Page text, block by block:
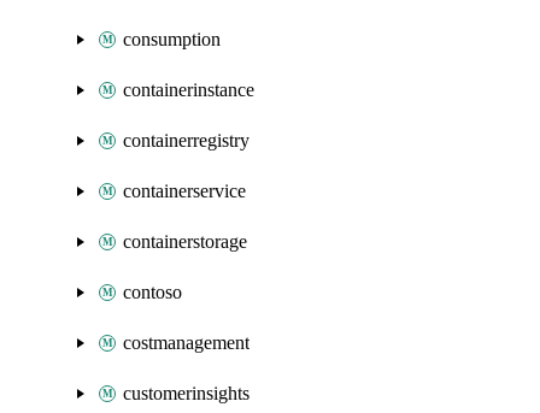
consumption
containerinstance
containerregistry
containerservice
containerstorage
contoso
costmanagement
customerinsights